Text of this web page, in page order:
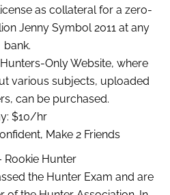
as collateral for a zero-
Jenny Symbol 2011 at any
bank.
Only Website, where
various subjects, uploaded
can be purchased.
$10/hr
Make 2 Friends
Rookie Hunter
the Hunter Exam and are